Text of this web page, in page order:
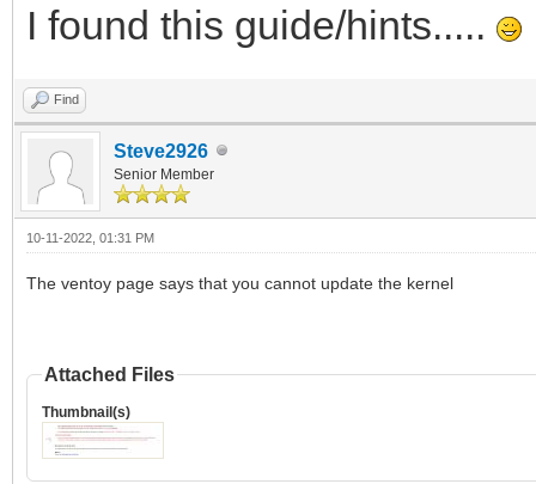
I found this guide/hints.....
Find
Steve2926
Senior Member
10-11-2022, 01:31 PM
The ventoy page says that you cannot update the kernel
Attached Files
Thumbnail(s)